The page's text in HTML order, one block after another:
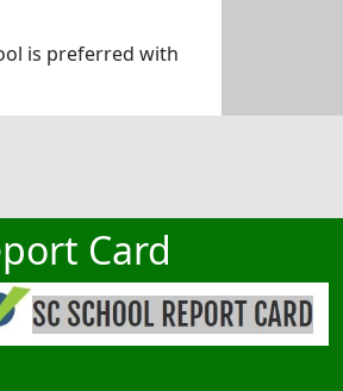
is preferred with
Card